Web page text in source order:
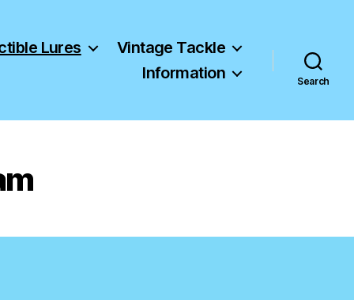
Lures
Vintage Tackle
Information
Search